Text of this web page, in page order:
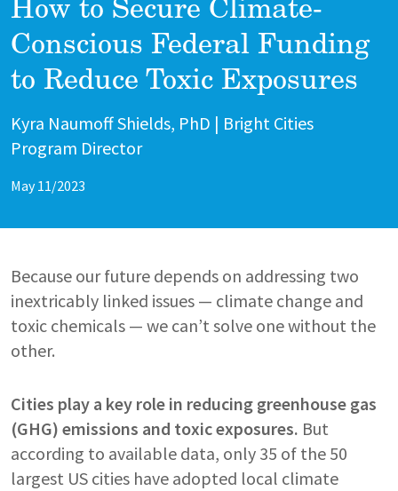
How to Secure Climate-
Conscious Federal Funding
to Reduce Toxic Exposures
Author
Kyra Naumoff Shields, PhD | Bright Cities
Program Director
May 11/2023
Because our future depends on addressing two
inextricably linked issues — climate change and
toxic chemicals — we can’t solve one without the
other.
Cities play a key role in reducing greenhouse gas
(GHG) emissions and toxic exposures. But
according to available data, only 35 of the 50
largest US cities have adopted local climate